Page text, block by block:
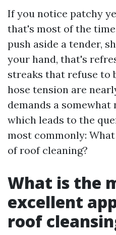
If you notice patchy
that's most of the
push aside a tender,
your hand, that's
streaks that refuse to
hose tension are
demands a somewhat
which leads to the
most commonly:
of roof cleaning?
What is the
excellent
roof